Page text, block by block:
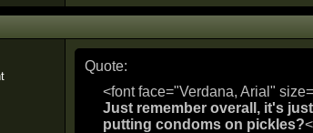
Quote:
<font face="Verdana, Arial"
Just remember overall, it's
putting condoms on pickles?